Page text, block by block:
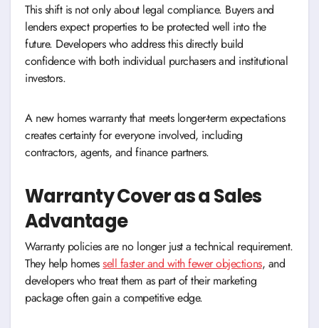
This shift is not only about legal compliance. Buyers and
lenders expect properties to be protected well into the
future. Developers who address this directly build
confidence with both individual purchasers and institutional
investors.
A new homes warranty that meets longer-term expectations
creates certainty for everyone involved, including
contractors, agents, and finance partners.
Warranty Cover as a Sales
Advantage
Warranty policies are no longer just a technical requirement.
They help homessell faster and with fewer objections, and
developers who treat them as part of their marketing
package often gain a competitive edge.